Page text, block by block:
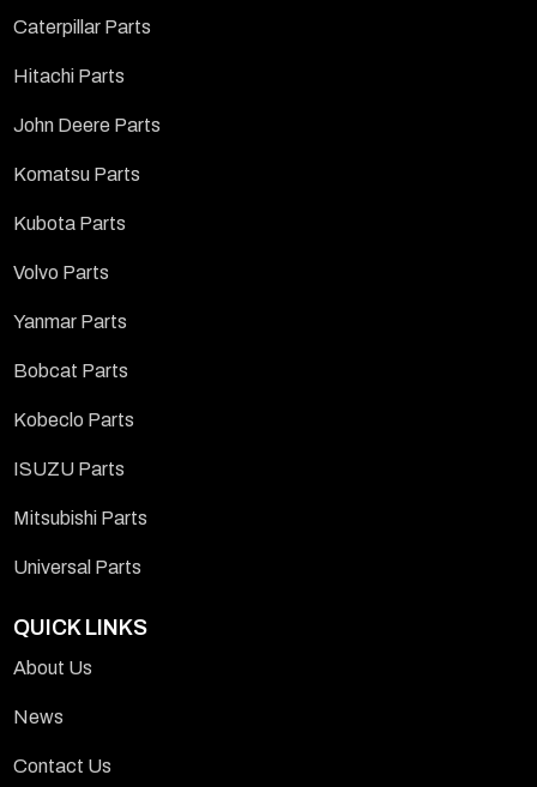
Caterpillar Parts
Hitachi Parts
John Deere Parts
Komatsu Parts
Kubota Parts
Volvo Parts
Yanmar Parts
Bobcat Parts
Kobeclo Parts
ISUZU Parts
Mitsubishi Parts
Universal Parts
QUICK LINKS
About Us
News
Contact Us